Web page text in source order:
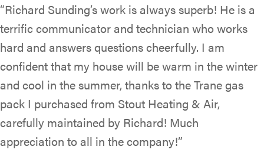
“Richard Sunding’s work is always superb! He is a
terrific communicator and technician who works
hard and answers questions cheerfully. I am
confident that my house will be warm in the winter
and cool in the summer, thanks to the Trane gas
pack I purchased from Stout Heating & Air,
carefully maintained by Richard! Much
appreciation to all in the company!”